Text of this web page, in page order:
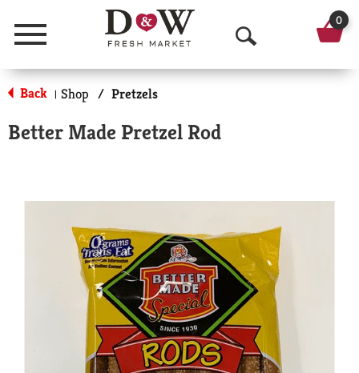
Menu
O
p
e
a
r
c
h
0
Back | Shop / Pretzels
Better Made Pretzel Rod